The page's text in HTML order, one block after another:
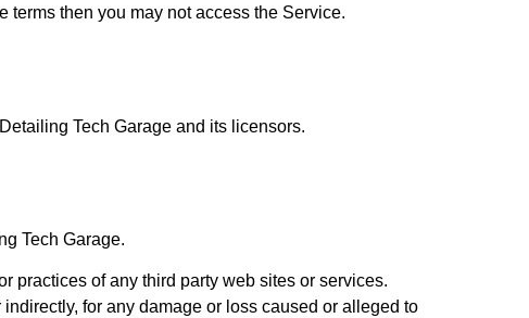
terms then you may not access the Service.
Tech Garage and its licensors.
Tech Garage.
practices of any third party web sites or services.
for any damage or loss caused or alleged to